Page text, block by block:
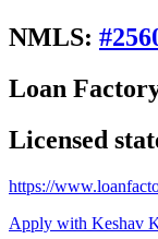
NMLS: #
Loan
Licensed
https://
Apply with Keshav